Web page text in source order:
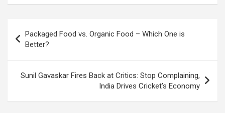
navigation
Packaged Food vs. Organic Food – Which One is
Better?
Sunil Gavaskar Fires Back at Critics: Stop Complaining,
India Drives Cricket’s Economy